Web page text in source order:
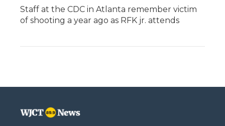
Staff at the CDC in Atlanta remember victim
of shooting a year ago as RFK jr. attends